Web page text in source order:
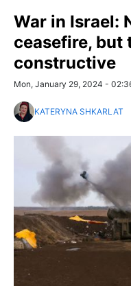
War in Israel:
ceasefire, but
constructive
Mon, January 29, 2024 -
KATERYNA SHKARLAT